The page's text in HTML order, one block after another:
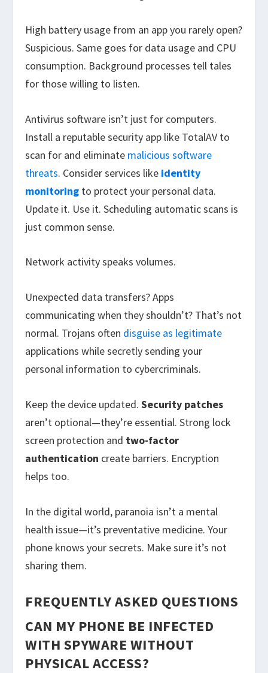
High battery usage from an app you rarely open?
Suspicious. Same goes for data usage and CPU
consumption. Background processes tell tales
for those willing to listen.
Antivirus software isn’t just for computers.
Install a reputable security app like TotalAV to
scan for and eliminate malicious software
threats. Consider services like identity
monitoring to protect your personal data.
Update it. Use it. Scheduling automatic scans is
just common sense.
Network activity speaks volumes.
Unexpected data transfers? Apps
communicating when they shouldn’t? That’s not
normal. Trojans often disguise as legitimate
applications while secretly sending your
personal information to cybercriminals.
Keep the device updated.Security patches
aren’t optional—they’re essential. Strong lock
screen protection and two-factor
authentication create barriers. Encryption
helps too.
In the digital world, paranoia isn’t a mental
health issue—it’s preventative medicine. Your
phone knows your secrets. Make sure it’s not
sharing them.
FREQUENTLY ASKED QUESTIONS
CAN MY PHONE BE INFECTED
WITH SPYWARE WITHOUT
PHYSICAL ACCESS?